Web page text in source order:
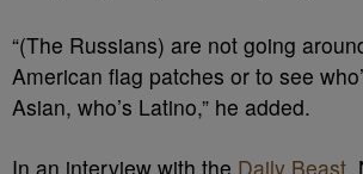
“(The Russians) are not going
American flag patches or to see
Asian, who’s Latino,” he added.
In an interview with the Daily Beast